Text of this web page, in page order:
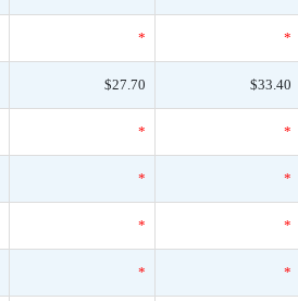
* *
$27.70 $33.40
* *
* *
* *
* *